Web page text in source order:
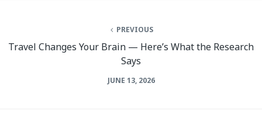
PREVIOUS
Travel Changes Your Brain — Here’s What the Research
Says
JUNE 13, 2026